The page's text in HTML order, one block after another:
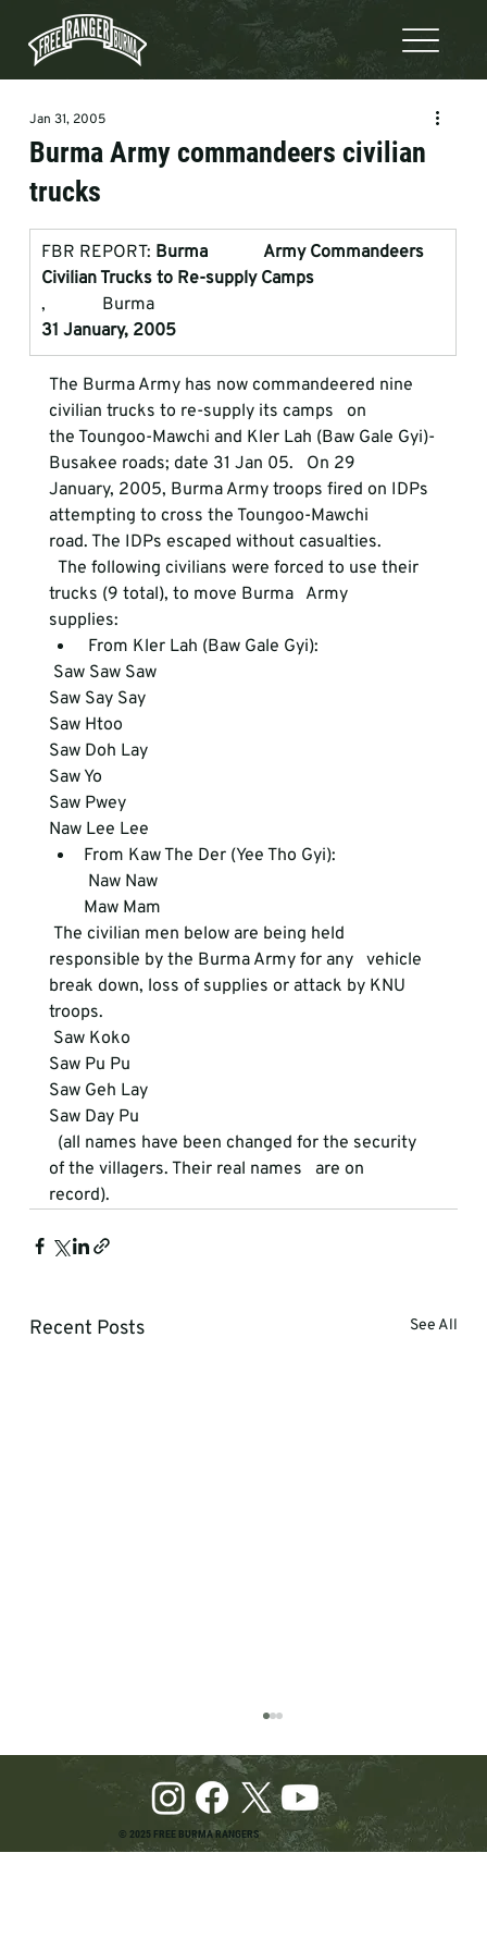
Burma Army commandeers civilian
trucks
Jan 31, 2005
FBR REPORT: Burma             Army Commandeers
Civilian Trucks to Re-supply Camps
,             Burma
31 January, 2005
The Burma Army has now commandeered nine
civilian trucks to re-supply its camps   on
the Toungoo-Mawchi and Kler Lah (Baw Gale Gyi)-
Busakee roads; date 31 Jan 05.   On 29
January, 2005, Burma Army troops fired on IDPs
attempting to cross the Toungoo-Mawchi
road. The IDPs escaped without casualties.
trucks (9 total), to move Burma   Army
supplies:
From Kler Lah (Baw Gale Gyi):
Saw Say Say
Saw Htoo
Saw Doh Lay
Saw Yo
Saw Pwey
Naw Lee Lee
From Kaw The Der (Yee Tho Gyi):
Maw Mam
responsible by the Burma Army for any   vehicle
break down, loss of supplies or attack by KNU
troops.
Saw Pu Pu
Saw Geh Lay
Saw Day Pu
of the villagers. Their real names   are on
record).
Recent Posts See All
© 2025 FREE BURMA RANGERS